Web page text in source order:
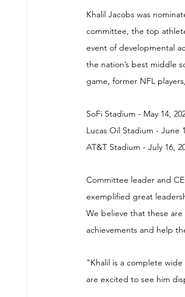
Khalil Jacobs was
committee, the top
event of developmental
the nation’s best middle
game, former NFL
SoFi Stadium - May 14,
Lucas Oil Stadium - June
AT&T Stadium - July 16,
Committee leader and
exemplified great
We believe that these
achievements and help
"Khalil is a complete
are excited to see him